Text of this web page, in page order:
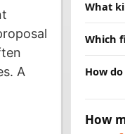
A
What
help.
Which
PDFs,
How
timeline,
How